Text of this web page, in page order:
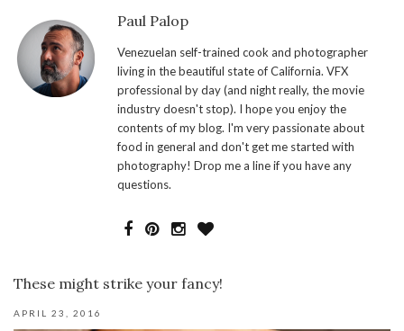
Paul Palop
Venezuelan self-trained cook and photographer
living in the beautiful state of California. VFX
professional by day (and night really, the movie
industry doesn't stop). I hope you enjoy the
contents of my blog. I'm very passionate about
food in general and don't get me started with
photography! Drop me a line if you have any
questions.
These might strike your fancy!
APRIL 23, 2016